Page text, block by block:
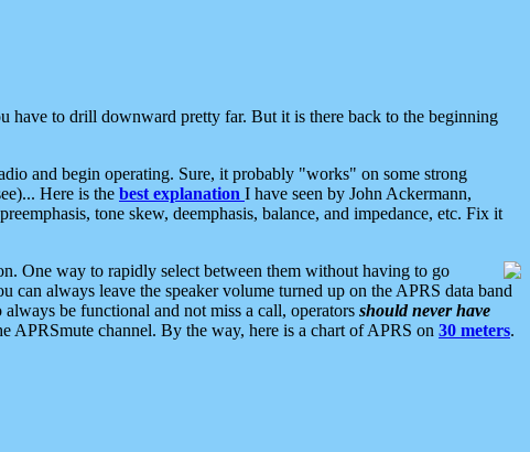
have to drill downward pretty far. But it is there back to the beginning
and begin operating. Sure, it probably "works" on some strong
Here is the best explanation I have seen by John Ackermann,
tone skew, deemphasis, balance, and impedance, etc. Fix it
One way to rapidly select between them without having to go
can always leave the speaker volume turned up on the APRS data band
be functional and not miss a call, operators should never have
APRSmute channel. By the way, here is a chart of APRS on 30 meters.